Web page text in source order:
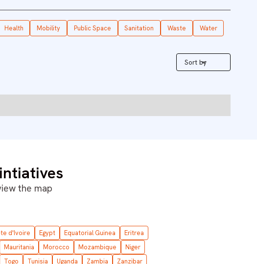
Health Mobility Public Space Sanitation Waste Water
Sort by
the map
d'Ivoire Egypt Equatorial Guinea
Eritrea
Mauritania Morocco Mozambique
Niger
Togo Tunisia Uganda Zambia
Zanzibar